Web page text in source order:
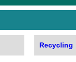
Recycling